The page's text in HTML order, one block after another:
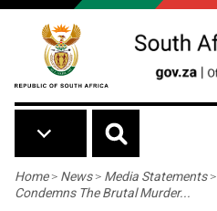
Skip to main content
Breadcrumb
Home> News> Media Statements>
Condemns The Brutal Murder...